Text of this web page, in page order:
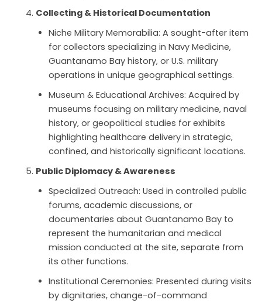
Collecting & Historical Documentation
Niche Military Memorabilia: A sought-after item
for collectors specializing in Navy Medicine,
Guantanamo Bay history, or U.S. military
operations in unique geographical settings.
Museum & Educational Archives: Acquired by
museums focusing on military medicine, naval
history, or geopolitical studies for exhibits
highlighting healthcare delivery in strategic,
confined, and historically significant locations.
Public Diplomacy & Awareness
Specialized Outreach: Used in controlled public
forums, academic discussions, or
documentaries about Guantanamo Bay to
represent the humanitarian and medical
mission conducted at the site, separate from
its other functions.
Institutional Ceremonies: Presented during visits
by dignitaries, change-of-command